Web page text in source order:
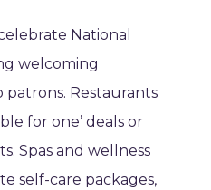
National
welcoming
Restaurants
for one’ deals or
Spas and wellness
self-care packages,